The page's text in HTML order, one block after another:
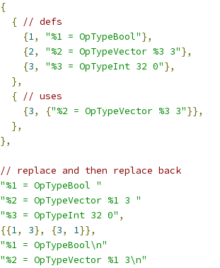
{
{ // defs
{1, "%1 = OpTypeBool"},
{2, "%2 = OpTypeVector %3 3"},
{3, "%3 = OpTypeInt 32 0"},
},
{ // uses
{3, {"%2 = OpTypeVector %3 3"}},
},
},
// replace and then replace back
"%1 = OpTypeBool "
"%2 = OpTypeVector %1 3 "
"%3 = OpTypeInt 32 0" ,
{{1, 3}, {3, 1}},
"%1 = OpTypeBool\n"
"%2 = OpTypeVector %1 3\n"